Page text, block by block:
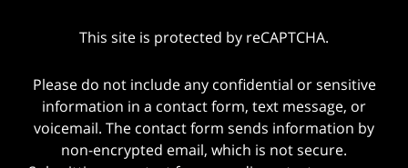
This site is protected by reCAPTCHA.
Please do not include any confidential or sensitive
information in a contact form, text message, or
voicemail. The contact form sends information by
non-encrypted email, which is not secure.